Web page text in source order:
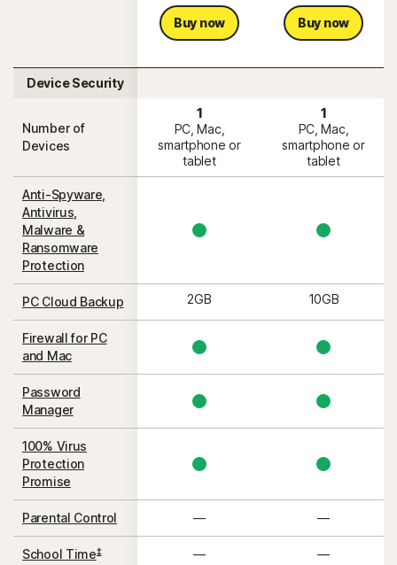
Buy now Buy now
Device Security
Number of
Devices
1
PC, Mac,
smartphone or
tablet
1
PC, Mac,
smartphone or
tablet
Anti-Spyware,
Antivirus,
Malware &
Ransomware
Protection
PC Cloud Backup 2GB 10GB
Firewall for PC
and Mac
Password
Manager
100% Virus
Protection
Promise
Parental Control — —
School Time‡ — —